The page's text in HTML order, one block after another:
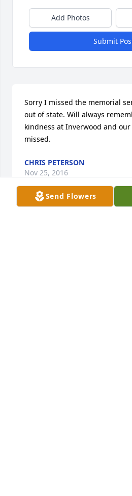
Add Photos
Submit
Sorry I missed the memorial
out of state. Will always
kindness at Inverwood and
missed.
CHRIS PETERSON
Nov 25, 2016
Send Flowers